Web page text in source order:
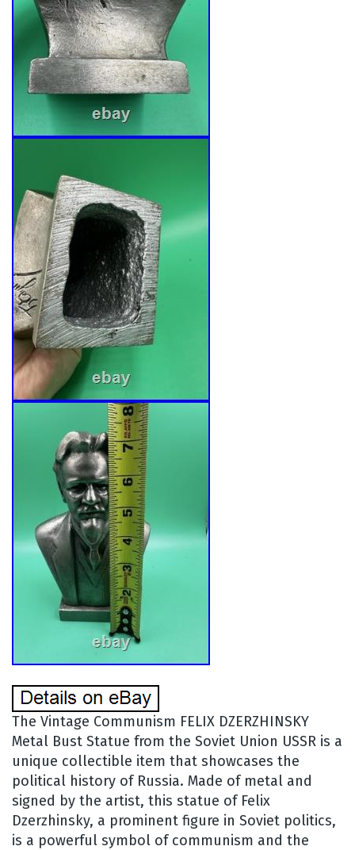
The Vintage Communism FELIX DZERZHINSKY
Metal Bust Statue from the Soviet Union USSR is a
unique collectible item that showcases the
political history of Russia. Made of metal and
signed by the artist, this statue of Felix
Dzerzhinsky, a prominent figure in Soviet politics,
is a powerful symbol of communism and the